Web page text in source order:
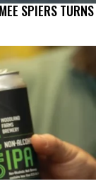
SPIERS TURNS